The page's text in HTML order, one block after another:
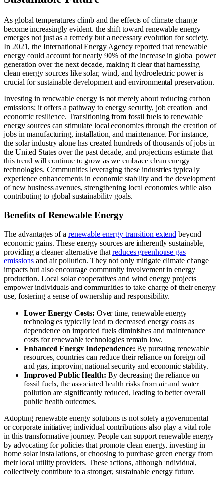
As global temperatures climb and the effects of climate change
become increasingly evident, the shift toward renewable energy
emerges not just as a remedy but a necessary evolution for society.
In 2021, the International Energy Agency reported that renewable
energy could account for nearly 90% of the increase in global power
generation over the next decade, making it clear that harnessing
clean energy sources like solar, wind, and hydroelectric power is
crucial for sustainable development and environmental preservation.
Investing in renewable energy is not merely about reducing carbon
emissions; it offers a pathway to energy security, job creation, and
economic resilience. Transitioning from fossil fuels to renewable
energy sources can stimulate local economies through the creation of
jobs in manufacturing, installation, and maintenance. For instance,
the solar industry alone has created hundreds of thousands of jobs in
the United States over the past decade, and projections estimate that
this trend will continue to grow as we embrace clean energy
technologies. Communities leveraging these industries typically
experience enhancements in economic stability and the development
of new business avenues, strengthening local economies while also
contributing to global sustainability goals.
Benefits of Renewable Energy
The advantages of a renewable energy transition extend beyond
economic gains. These energy sources are inherently sustainable,
providing a cleaner alternative that reduces greenhouse gas
emissions and air pollution. They not only mitigate climate change
impacts but also encourage community involvement in energy
production. Local solar cooperatives and wind energy projects
empower individuals and communities to take charge of their energy
use, fostering a sense of ownership and responsibility.
Lower Energy Costs: Over time, renewable energy
technologies typically lead to decreased energy costs as
dependence on imported fuels diminishes and maintenance
costs for renewable technologies remain low.
Enhanced Energy Independence: By pursuing renewable
resources, countries can reduce their reliance on foreign oil
and gas, improving national security and economic stability.
Improved Public Health: By decreasing the reliance on
fossil fuels, the associated health risks from air and water
pollution are significantly reduced, leading to better overall
public health outcomes.
Adopting renewable energy solutions is not solely a governmental
or corporate initiative; individual contributions also play a vital role
in this transformative journey. People can support renewable energy
by advocating for policies that promote clean energy, investing in
home solar installations, or choosing to purchase green energy from
their local utility providers. These actions, although individual,
collectively contribute to a stronger, sustainable energy future.